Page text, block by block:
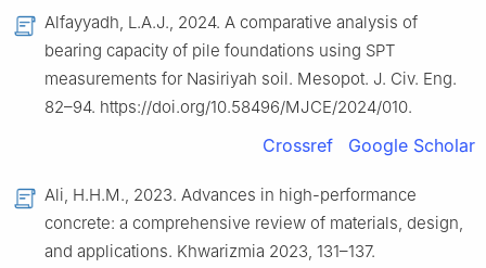
Alfayyadh, L.A.J., 2024. A comparative analysis of
bearing capacity of pile foundations using SPT
measurements for Nasiriyah soil. Mesopot. J. Civ. Eng.
82–94. https://doi.org/10.58496/MJCE/2024/010.
Crossref Google Scholar
Ali, H.H.M., 2023. Advances in high-performance
concrete: a comprehensive review of materials, design,
and applications. Khwarizmia 2023, 131–137.